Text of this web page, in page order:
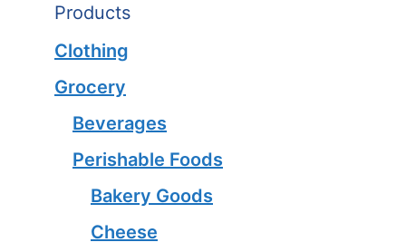
Products
Clothing
Grocery
Beverages
Perishable Foods
Bakery Goods
Cheese